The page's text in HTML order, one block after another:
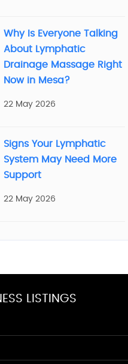
Why Is Everyone Talking
About Lymphatic
Drainage Massage Right
Now in Mesa?
22 May 2026
Signs Your Lymphatic
System May Need More
Support
22 May 2026
LISTINGS